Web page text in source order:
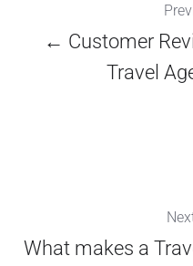
← Customer
Travel
What makes a